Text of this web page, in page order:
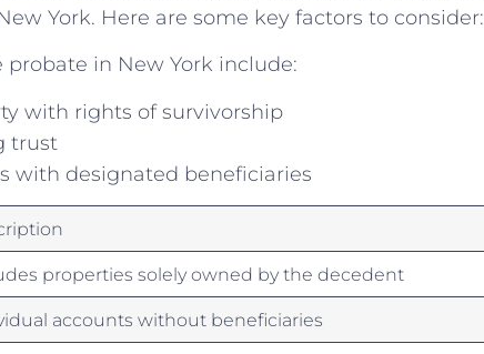
York. Here are some key factors to consider:
in New⁤ York include:
with rights of survivorship
trust
with designated‍ beneficiaries
‌properties solely owned by the decedent
accounts without beneficiaries